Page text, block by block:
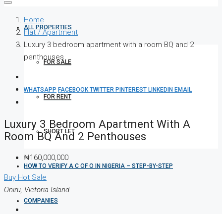
ALL PROPERTIES
FOR SALE
FOR RENT
SHORT LET
HOW TO VERIFY A C OF O IN NIGERIA – STEP-BY-STEP
COMPANIES
Home
Flat / Apartment
Luxury 3 bedroom apartment with a room BQ and 2
penthouses
WHATSAPP FACEBOOKTWITTER PINTEREST LINKEDIN EMAIL
Luxury 3 Bedroom Apartment With A
Room BQ And 2 Penthouses
₦160,000,000
Buy Hot Sale
Oniru, Victoria Island